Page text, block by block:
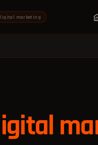
marketing